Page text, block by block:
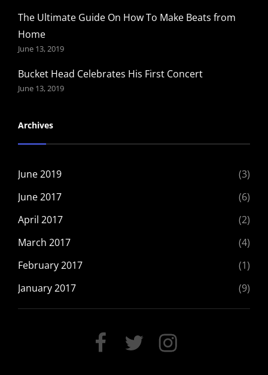
The Ultimate Guide On How To Make Beats from
Home
June 13, 2019
Bucket Head Celebrates His First Concert
June 13, 2019
Archives
June 2019
(3)
June 2017
(6)
April 2017
(2)
March 2017
(4)
February 2017
(1)
January 2017
(9)
FACEBOOKTWITTER INSTAGRAM